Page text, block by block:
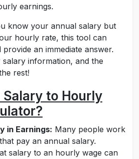
earnings.
know your annual salary but
hourly rate, this tool can
an immediate answer.
information, and the
rest!
Salary to Hourly
in Earnings: Many people work
pay an annual salary.
salary to an hourly wage can